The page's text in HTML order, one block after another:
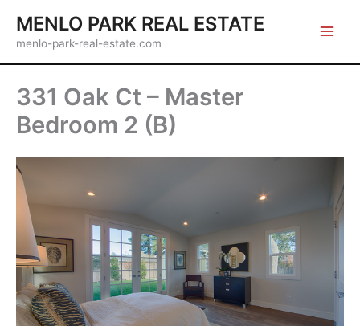
content
MENLO PARK REAL ESTATE
menlo-park-real-estate.com
331 Oak Ct – Master
Bedroom 2 (B)